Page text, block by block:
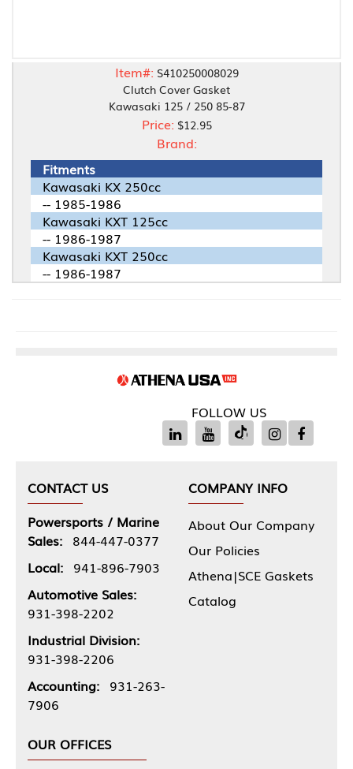
Item#: S410250008029
Clutch Cover Gasket
Kawasaki 125 / 250 85-87
Price: $12.95
Brand:
Fitments
Kawasaki KX 250cc
-- 1985-1986
Kawasaki KXT 125cc
-- 1986-1987
Kawasaki KXT 250cc
-- 1986-1987
FOLLOW US
CONTACT US
Powersports / Marine
Sales: 844-447-0377
Local: 941-896-7903
Automotive Sales:
931-398-2202
Industrial Division:
931-398-2206
Accounting: 931-263-
7906
COMPANY INFO
About Our Company
Our Policies
Athena|SCE Gaskets
Catalog
OUR OFFICES